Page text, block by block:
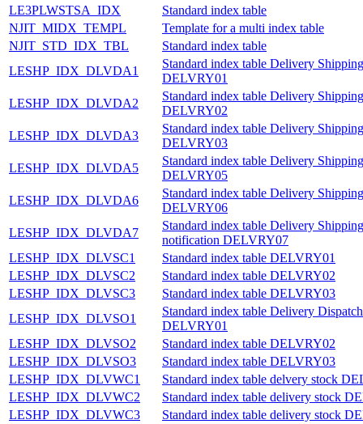
LE3PLWSTSA_IDX
Standard index table
NJIT_MIDX_TEMPL
Template for a multi index table
NJIT_STD_IDX_TBL
Standard index table
LESHP_IDX_DLVDA1
Standard index table Delivery
DELVRY01
LESHP_IDX_DLVDA2
Standard index table Delivery
DELVRY02
LESHP_IDX_DLVDA3
Standard index table Delivery
DELVRY03
LESHP_IDX_DLVDA5
Standard index table Delivery
DELVRY05
LESHP_IDX_DLVDA6
Standard index table Delivery
DELVRY06
LESHP_IDX_DLVDA7
Standard index table Delivery Shipping
notification DELVRY07
LESHP_IDX_DLVSC1
Standard index table DELVRY01
LESHP_IDX_DLVSC2
Standard index table DELVRY02
LESHP_IDX_DLVSC3
Standard index table DELVRY03
LESHP_IDX_DLVSO1
Standard index table Delivery
DELVRY01
LESHP_IDX_DLVSO2
Standard index table DELVRY02
LESHP_IDX_DLVSO3
Standard index table DELVRY03
LESHP_IDX_DLVWC1
Standard index table delvery stock
LESHP_IDX_DLVWC2
Standard index table delivery stock
LESHP_IDX_DLVWC3
Standard index table delivery stock